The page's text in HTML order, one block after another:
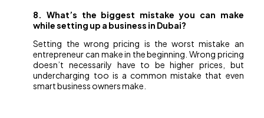
8. What’s the biggest mistake you can make
while setting up a business in Dubai?
Setting the wrong pricing is the worst mistake an
entrepreneur can make in the beginning. Wrong pricing
doesn’t necessarily have to be higher prices, but
undercharging too is a common mistake that even
smart business owners make.